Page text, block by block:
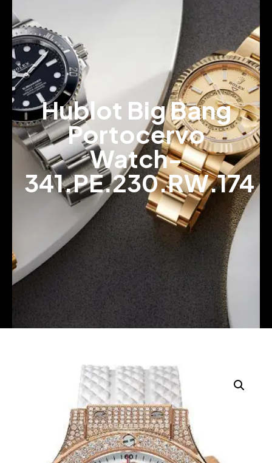
Hublot Big Bang
Portocervo
Watch-
341.PE.230.RW.174